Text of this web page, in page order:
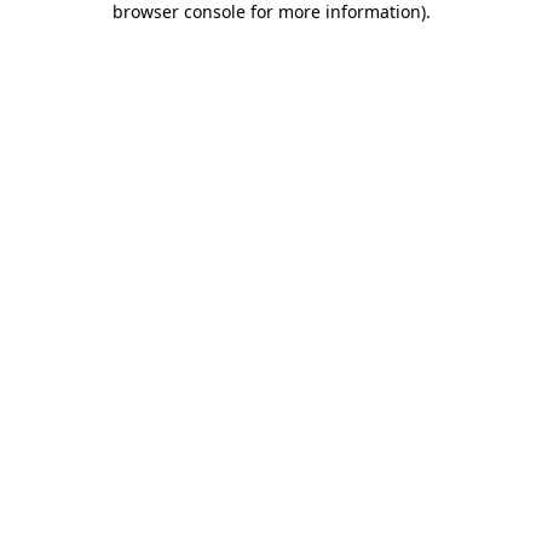
browser console for more information).